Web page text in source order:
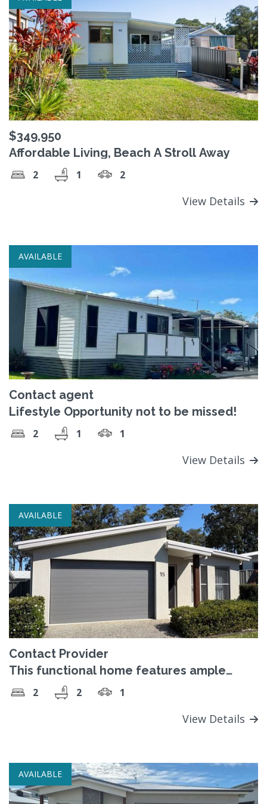
$349,950
Affordable Living, Beach A Stroll Away
2 1 2
View Details
AVAILABLE
Contact agent
Lifestyle Opportunity not to be missed!
2 1 1
View Details
AVAILABLE
Contact Provider
This functional home features ample
2 2 1
View Details
AVAILABLE